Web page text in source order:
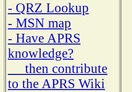
- QRZ Lookup
- MSN map
- Have APRS
knowledge?
then contribute
to the APRS Wiki